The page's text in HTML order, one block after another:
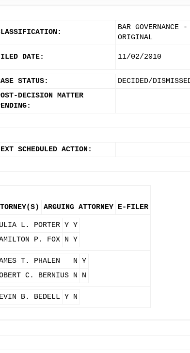
BAR
ORIGINAL
DATE: 11/02/2010
STATUS: DECIDED/
DECISION MATTER
SCHEDULED ACTION:
ARGUING ATTORNEY E-FILER
L. PORTER Y Y
P. FOX N Y
T. PHALEN N Y
C. BERNIUS N N
B. BEDELL Y N